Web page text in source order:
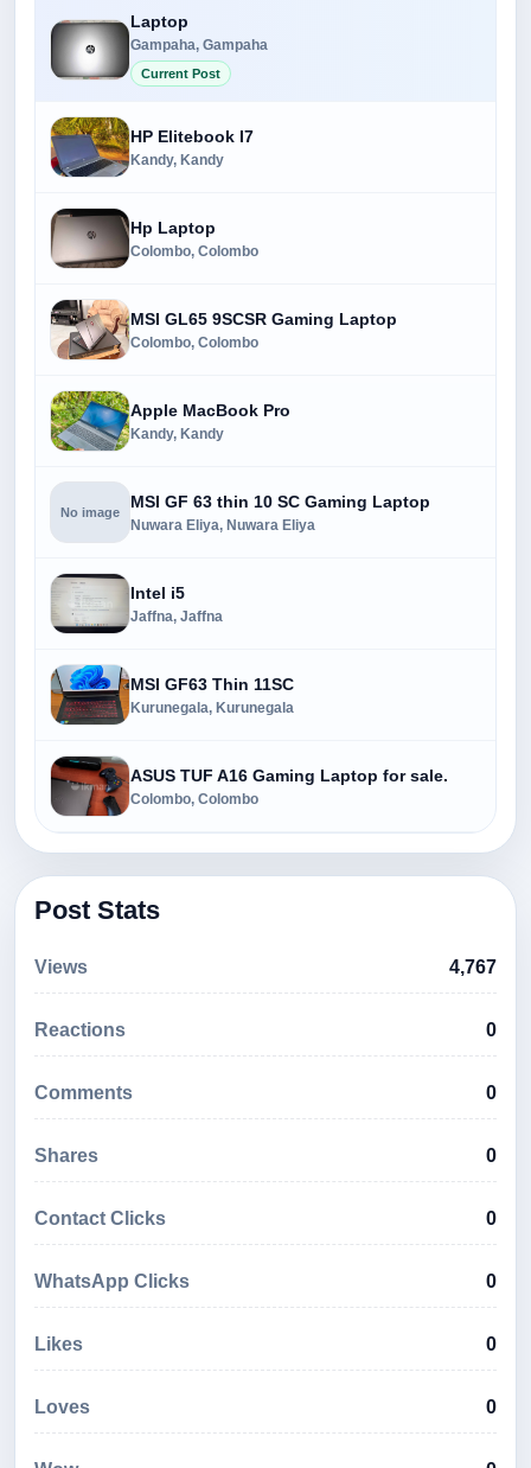
Laptop
Gampaha, Gampaha
Current Post
HP Elitebook I7
Kandy, Kandy
Hp Laptop
Colombo, Colombo
MSI GL65 9SCSR Gaming Laptop
Colombo, Colombo
Apple MacBook Pro
Kandy, Kandy
No image
MSI GF 63 thin 10 SC Gaming Laptop
Nuwara Eliya, Nuwara Eliya
Intel i5
Jaffna, Jaffna
MSI GF63 Thin 11SC
Kurunegala, Kurunegala
ASUS TUF A16 Gaming Laptop for sale.
Colombo, Colombo
Post Stats
Views 4,767
Reactions 0
Comments 0
Shares 0
Contact Clicks 0
WhatsApp Clicks 0
Likes 0
Loves 0